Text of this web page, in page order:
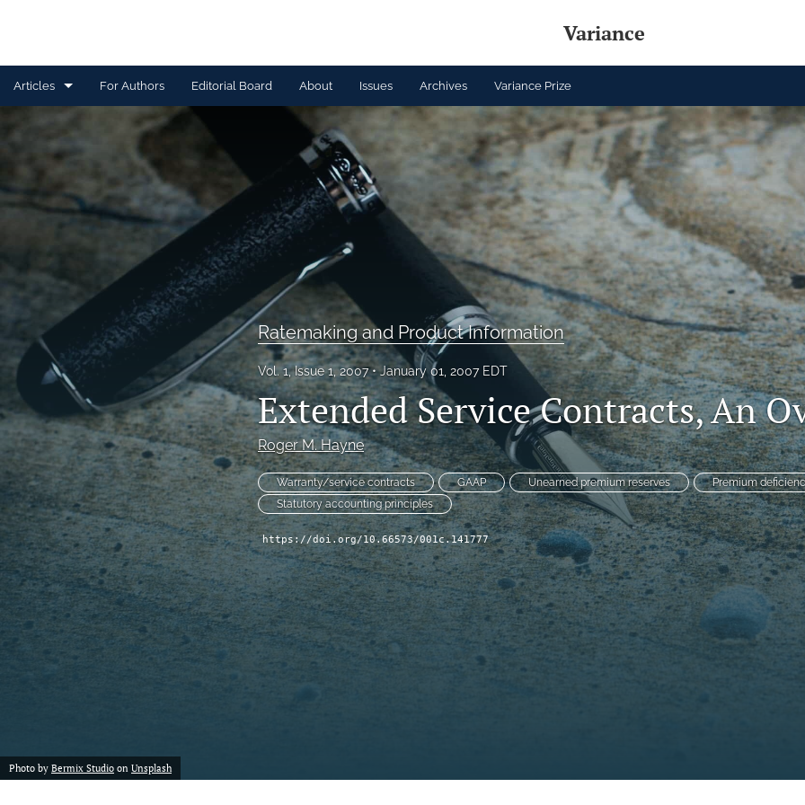
Variance
Articles
Capital Management
Claim Management
Data Management and Information
Financial and Statistical Methods
Other
Ratemaking and Product Information
Reserving
Risk Management
All
For Authors Editorial Board About Issues Archives Variance Prize
Ratemaking and Product Information
Vol. 1, Issue 1, 2007 January 01, 2007 EDT
Extended Service Contracts, An
Roger M. Hayne
Warranty/service contracts GAAP Unearned premium reserves
Premium
Statutory accounting principles
https://doi.org/10.66573/001c.141777
Photo by Bermix Studio on Unsplash